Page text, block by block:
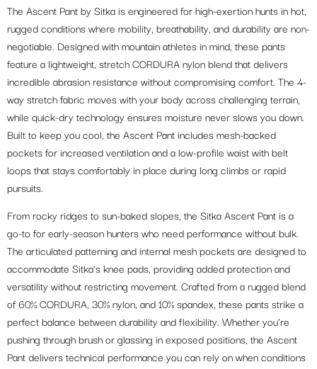
The Ascent Pant by Sitka is engineered for high-exertion hunts in hot,
rugged conditions where mobility, breathability, and durability are non-
negotiable. Designed with mountain athletes in mind, these pants
feature a lightweight, stretch CORDURA nylon blend that delivers
incredible abrasion resistance without compromising comfort. The 4-
way stretch fabric moves with your body across challenging terrain,
while quick-dry technology ensures moisture never slows you down.
Built to keep you cool, the Ascent Pant includes mesh-backed
pockets for increased ventilation and a low-profile waist with belt
loops that stays comfortably in place during long climbs or rapid
pursuits.
From rocky ridges to sun-baked slopes, the Sitka Ascent Pant is a
go-to for early-season hunters who need performance without bulk.
The articulated patterning and internal mesh pockets are designed to
accommodate Sitka’s knee pads, providing added protection and
versatility without restricting movement. Crafted from a rugged blend
of 60% CORDURA, 30% nylon, and 10% spandex, these pants strike a
perfect balance between durability and flexibility. Whether you’re
pushing through brush or glassing in exposed positions, the Ascent
Pant delivers technical performance you can rely on when conditions